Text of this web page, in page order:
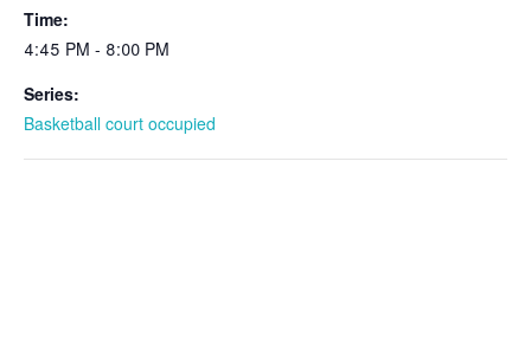
Time:
4:45 PM - 8:00 PM
Series:
Basketball court occupied